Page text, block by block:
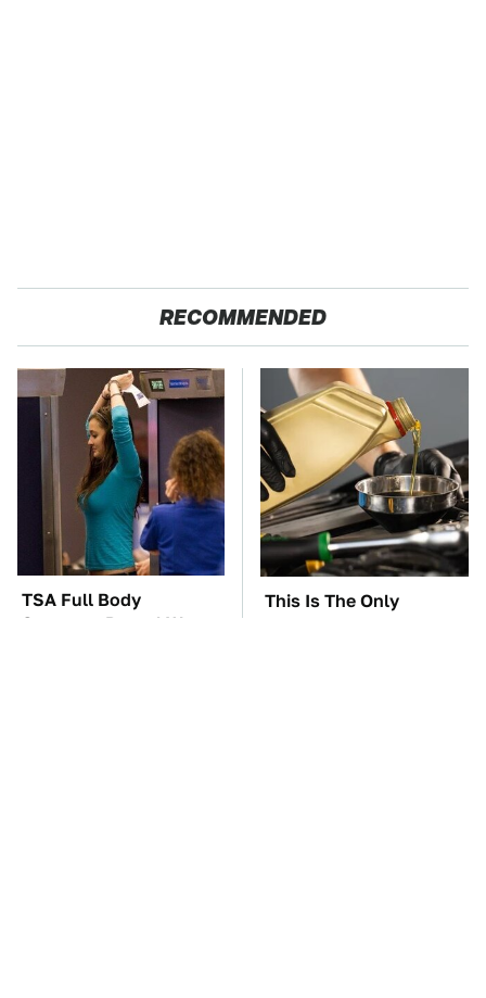
RECOMMENDED
TSA Full Body
Scanners Reveal Way
This Is The Only